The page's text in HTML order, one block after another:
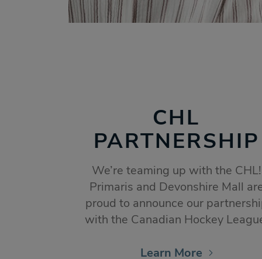
CHL
PARTNERSHIP
We’re teaming up with the CHL!
Primaris and Devonshire Mall
proud to announce our
with the Canadian Hockey
Learn More